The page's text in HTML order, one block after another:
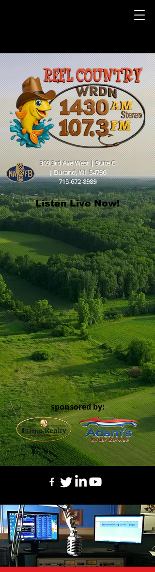
309 3rd Ave West | Suite C
| Durand, WI 54736
715-672-8989
Listen Live Now!
sponsored by: